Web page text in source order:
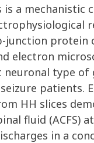
a mechanistic
protein
electron
type
patients.
HH slices
fluid (ACFS)
in a